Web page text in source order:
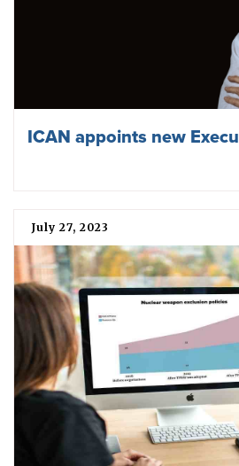
ICAN appoints new
July 27, 2023